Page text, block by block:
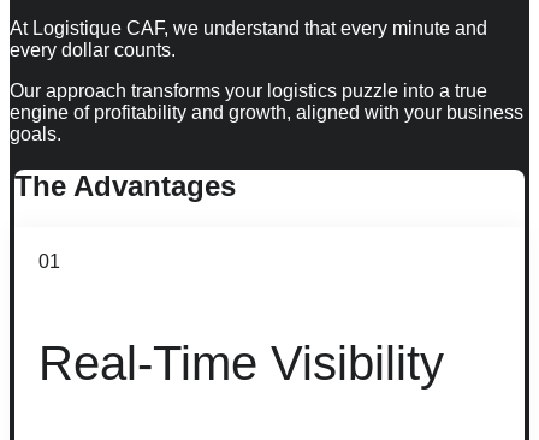
At Logistique CAF, we understand that every minute and
every dollar counts.
Our approach transforms your logistics puzzle into a true
engine of profitability and growth, aligned with your business
goals.
The Advantages
01
Real-Time Visibility